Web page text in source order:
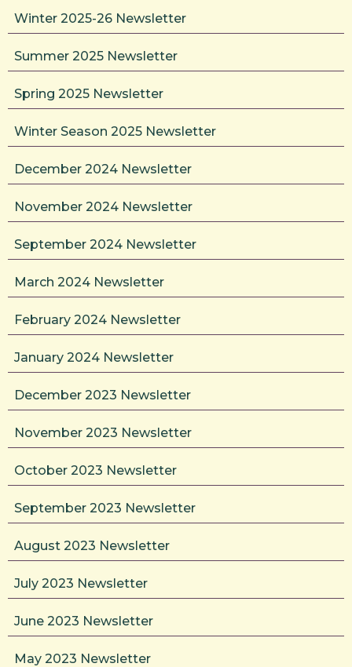
Winter 2025-26 Newsletter
Summer 2025 Newsletter
Spring 2025 Newsletter
Winter Season 2025 Newsletter
December 2024 Newsletter
November 2024 Newsletter
September 2024 Newsletter
March 2024 Newsletter
February 2024 Newsletter
January 2024 Newsletter
December 2023 Newsletter
November 2023 Newsletter
October 2023 Newsletter
September 2023 Newsletter
August 2023 Newsletter
July 2023 Newsletter
June 2023 Newsletter
May 2023 Newsletter